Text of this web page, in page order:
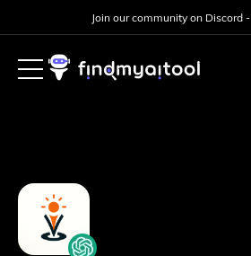
Join our community on Discord -